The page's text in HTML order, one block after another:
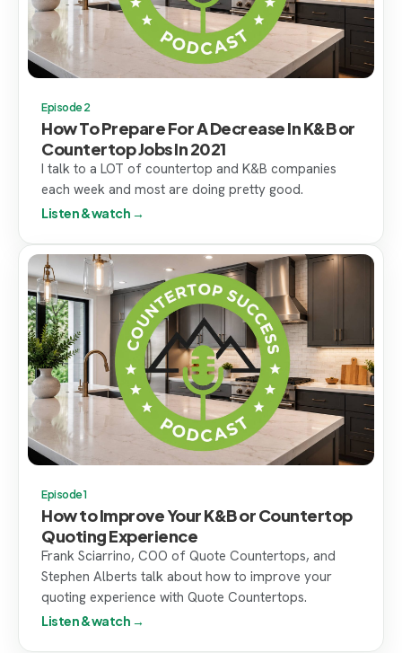
Episode 2
How To Prepare For A Decrease In K&B or
Countertop Jobs In 2021
I talk to a LOT of countertop and K&B companies
each week and most are doing pretty good.
Listen & watch →
Episode 1
How to Improve Your K&B or Countertop
Quoting Experience
Frank Sciarrino, COO of Quote Countertops, and
Stephen Alberts talk about how to improve your
quoting experience with Quote Countertops.
Listen & watch →